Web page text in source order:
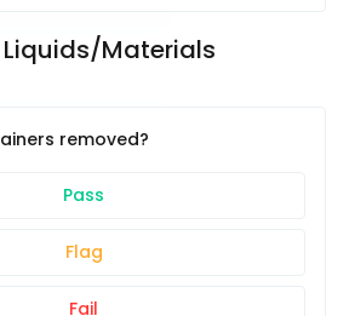
Materials
removed?
Pass
Flag
Fail